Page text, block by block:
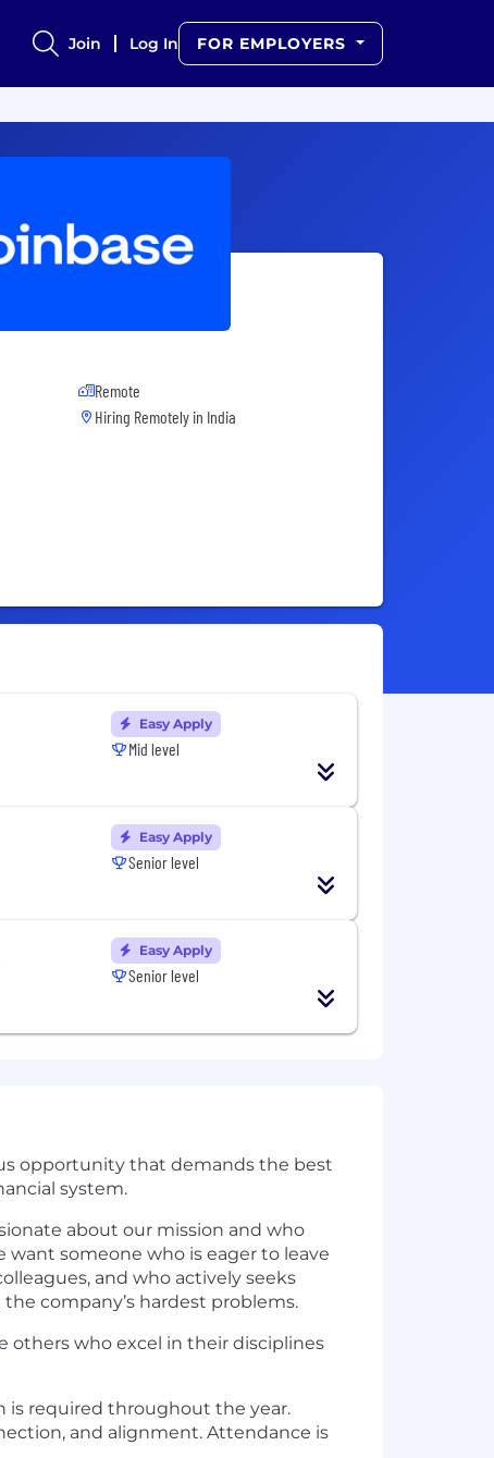
Join Log In FOR EMPLOYERS
Remote
Hiring Remotely in India
Easy Apply
Mid level
Easy Apply
Senior level
Easy Apply
Senior level
opportunity that demands the best
system.
about our mission and who
someone who is eager to leave
and who actively seeks
company’s hardest problems.
others who excel in their disciplines
is required throughout the year.
and alignment. Attendance is